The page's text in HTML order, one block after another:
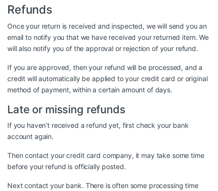
Refunds
Once your return is received and inspected, we will send you an
email to notify you that we have received your returned item. We
will also notify you of the approval or rejection of your refund.
If you are approved, then your refund will be processed, and a
credit will automatically be applied to your credit card or original
method of payment, within a certain amount of days.
Late or missing refunds
If you haven’t received a refund yet, first check your bank
account again.
Then contact your credit card company, it may take some time
before your refund is officially posted.
Next contact your bank. There is often some processing time